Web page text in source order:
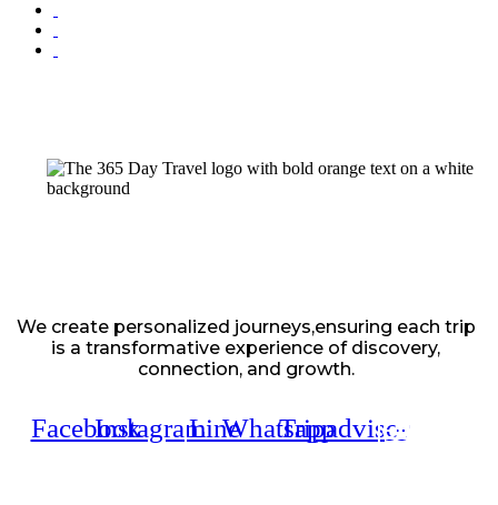
We create personalized journeys,ensuring each trip
is a transformative experience of discovery,
connection, and growth.
FacebookInstagramLineWhatsappTripadvisor